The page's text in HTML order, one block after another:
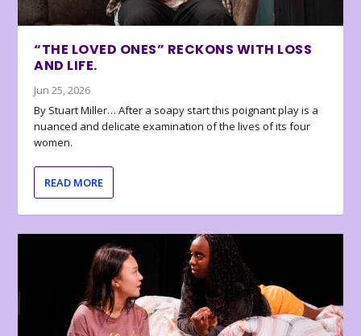
“THE LOVED ONES” RECKONS WITH LOSS
AND LIFE.
Jun 25, 2026
By Stuart Miller… After a soapy start this poignant play is a
nuanced and delicate examination of the lives of its four
women.
READ MORE